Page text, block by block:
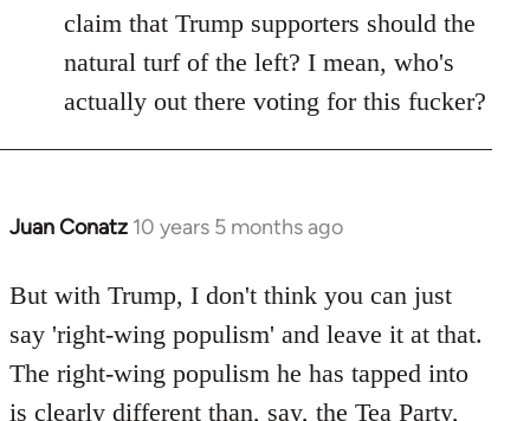
claim that Trump supporters should the
natural turf of the left? I mean, who's
actually out there voting for this fucker?
Juan Conatz 10 years 5 months ago
In
to
Welcome
libcom.org
But with Trump, I don't think you can just
say 'right-wing populism' and leave it at that.
The right-wing populism he has tapped into
is clearly different than, say, the Tea Party,